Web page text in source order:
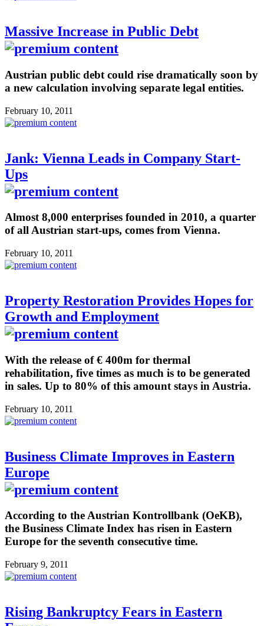
Massive Increase in Public Debt
Austrian public debt could rise dramatically soon by
a new calculation involving separate legal entities.
February 10, 2011
Jank: Vienna Leads in Company Start-
Ups
Almost 8,000 enterprises founded in 2010, a quarter
of all Austrian start-ups, comes from Vienna.
February 10, 2011
Property Restoration Provides Hopes for
Growth and Employment
With the release of € 400m for thermal
rehabilitation, five times as much is to be generated
in sales. Up to 80% of this amount stays in Austria.
February 10, 2011
Business Climate Improves in Eastern
Europe
According to the Austrian Kontrollbank (OeKB),
the Business Climate Index has risen in Eastern
Europe for the seventh consecutive time.
February 9, 2011
Rising Bankruptcy Fears in Eastern